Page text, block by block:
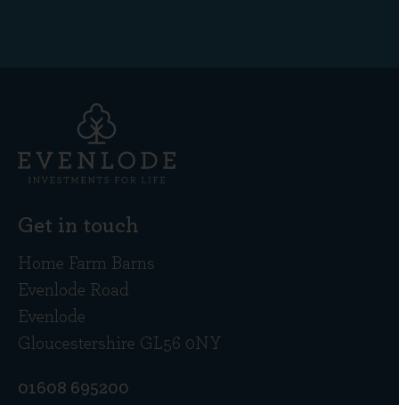
Get in touch
Home Farm Barns
Evenlode Road
Evenlode
Gloucestershire GL56 0NY
01608 695200